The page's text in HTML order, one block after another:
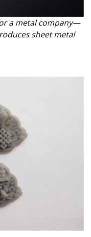
a metal company—
sheet metal